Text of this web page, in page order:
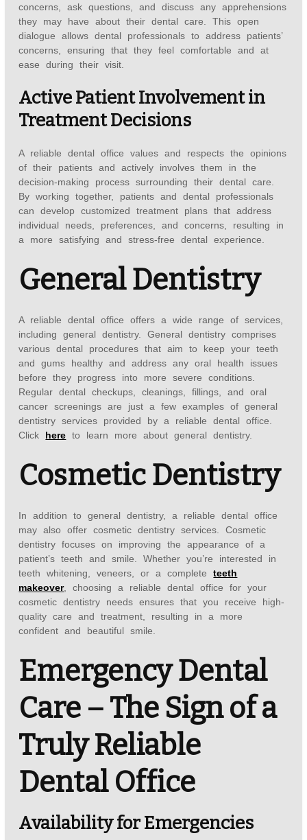
concerns, ask questions, and discuss any apprehensions
they may have about their dental care. This open
dialogue allows dental professionals to address patients’
concerns, ensuring that they feel comfortable and at
ease during their visit.
Active Patient Involvement in
Treatment Decisions
A reliable dental office values and respects the opinions
of their patients and actively involves them in the
decision-making process surrounding their dental care.
By working together, patients and dental professionals
can develop customized treatment plans that address
individual needs, preferences, and concerns, resulting in
a more satisfying and stress-free dental experience.
General Dentistry
A reliable dental office offers a wide range of services,
including general dentistry. General dentistry comprises
various dental procedures that aim to keep your teeth
and gums healthy and address any oral health issues
before they progress into more severe conditions.
Regular dental checkups, cleanings, fillings, and oral
cancer screenings are just a few examples of general
dentistry services provided by a reliable dental office.
Click here to learn more about general dentistry.
Cosmetic Dentistry
In addition to general dentistry, a reliable dental office
may also offer cosmetic dentistry services. Cosmetic
dentistry focuses on improving the appearance of a
patient’s teeth and smile. Whether you’re interested in
teeth whitening, veneers, or a completeteeth
makeover, choosing a reliable dental office for your
cosmetic dentistry needs ensures that you receive high-
quality care and treatment, resulting in a more
confident and beautiful smile.
Emergency Dental
Care – The Sign of a
Truly Reliable
Dental Office
Availability for Emergencies